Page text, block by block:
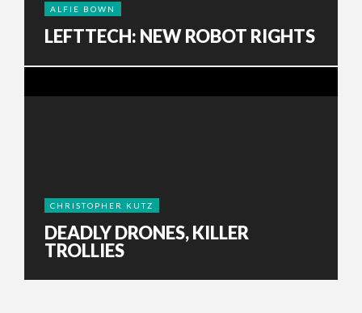
ALFIE BOWN
LEFTTECH: NEW ROBOT RIGHTS
CHRISTOPHER KUTZ
DEADLY DRONES, KILLER
TROLLIES